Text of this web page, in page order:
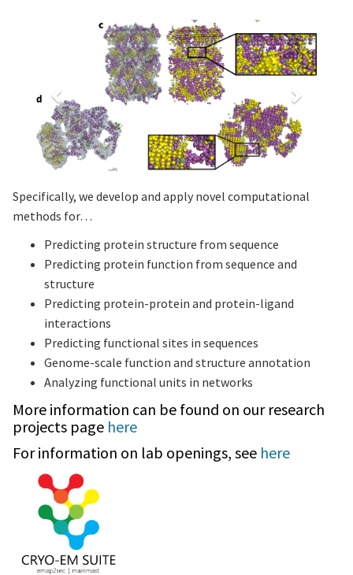
Previous Next
Specifically, we develop and apply novel computational
methods for…
Predicting protein structure from sequence
Predicting protein function from sequence and
structure
Predicting protein-protein and protein-ligand
interactions
Predicting functional sites in sequences
Genome-scale function and structure annotation
Analyzing functional units in networks
More information can be found on our research
projects page here
For information on lab openings, see here